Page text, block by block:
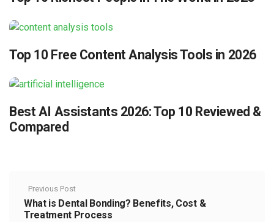
Top 10 Free Content Analysis Tools in 2026
Best AI Assistants 2026: Top 10 Reviewed &
Compared
Previous Post
What is Dental Bonding? Benefits, Cost &
Treatment Process